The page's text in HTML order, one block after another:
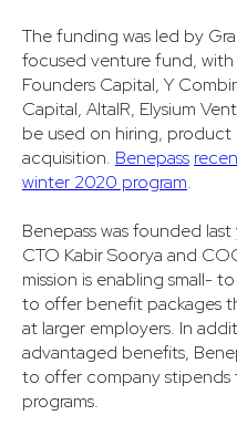
The funding was led by
focused venture fund,
Founders Capital, Y
Capital, AltalR, Elysium
be used on hiring,
acquisition. Benepass
winter 2020 program.
Benepass was founded
CTO Kabir Soorya and
mission is enabling small-
to offer benefit packages
at larger employers. In
advantaged benefits,
to offer company stipends
programs.